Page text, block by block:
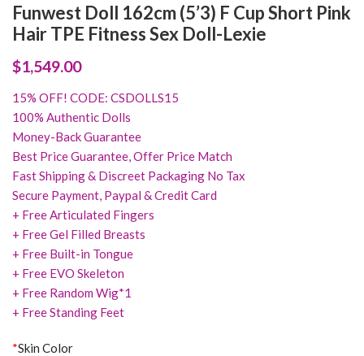
Funwest Doll 162cm (5’3) F Cup Short Pink
Hair TPE Fitness Sex Doll-Lexie
$1,549.00
15% OFF! CODE: CSDOLLS15
100% Authentic Dolls
Money-Back Guarantee
Best Price Guarantee, Offer Price Match
Fast Shipping & Discreet Packaging No Tax
Secure Payment, Paypal & Credit Card
+ Free Articulated Fingers
+ Free Gel Filled Breasts
+ Free Built-in Tongue
+ Free EVO Skeleton
+ Free Random Wig*1
+ Free Standing Feet
*Skin Color